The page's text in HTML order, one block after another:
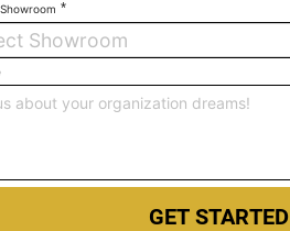
Showroom
GET STARTED